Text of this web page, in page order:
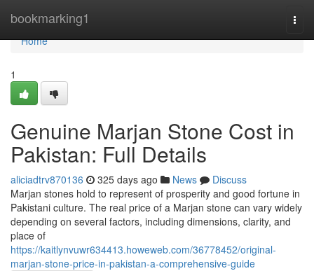
bookmarking1
Home
Home
1
Genuine Marjan Stone Cost in
Pakistan: Full Details
aliciadtrv870136 325 days ago News
Discuss
Marjan stones hold to represent of prosperity and good fortune in
Pakistani culture. The real price of a Marjan stone can vary widely
depending on several factors, including dimensions, clarity, and
place of
https://kaitlynvuwr634413.howeweb.com/36778452/original-
marjan-stone-price-in-pakistan-a-comprehensive-guide